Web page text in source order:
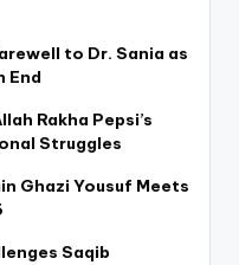
to Dr. Sania as
End
Rakha Pepsi’s
Struggles
Ghazi Yousuf Meets
Saqib